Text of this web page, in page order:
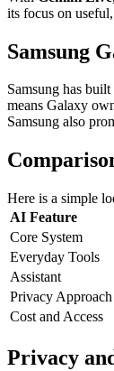
its focus on
Samsung
Samsung has built
means Galaxy
Samsung also
Here is a simple
AI Feature
Core System
Everyday Tools
Assistant
Privacy Approach
Cost and Access
Privacy